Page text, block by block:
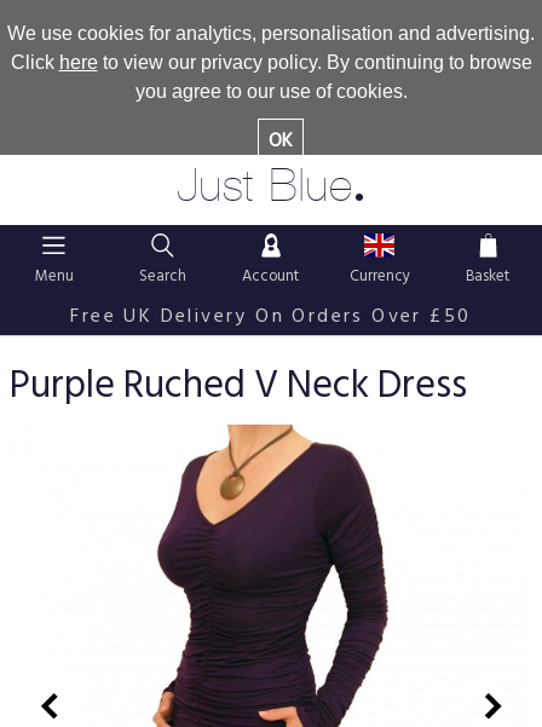
We use cookies for analytics, personalisation and advertising.
Click hereto view our privacy policy. By continuing to browse
you agree to our use of cookies.
OK
Just Blue.
Menu Search Account Currency Basket
Free UK Delivery On Orders Over £50
Purple Ruched V Neck Dress